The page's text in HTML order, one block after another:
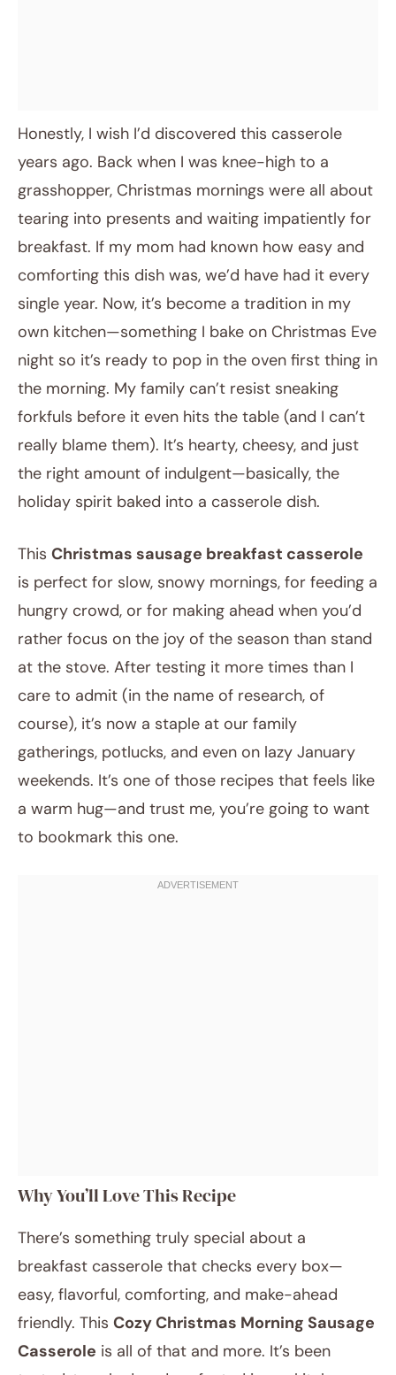
Honestly, I wish I’d discovered this casserole
years ago. Back when I was knee-high to a
grasshopper, Christmas mornings were all about
tearing into presents and waiting impatiently for
breakfast. If my mom had known how easy and
comforting this dish was, we’d have had it every
single year. Now, it’s become a tradition in my
own kitchen—something I bake on Christmas Eve
night so it’s ready to pop in the oven first thing in
the morning. My family can’t resist sneaking
forkfuls before it even hits the table (and I can’t
really blame them). It’s hearty, cheesy, and just
the right amount of indulgent—basically, the
holiday spirit baked into a casserole dish.
This Christmas sausage breakfast casserole
is perfect for slow, snowy mornings, for feeding a
hungry crowd, or for making ahead when you’d
rather focus on the joy of the season than stand
at the stove. After testing it more times than I
care to admit (in the name of research, of
course), it’s now a staple at our family
gatherings, potlucks, and even on lazy January
weekends. It’s one of those recipes that feels like
a warm hug—and trust me, you’re going to want
to bookmark this one.
Why You’ll Love This Recipe
There’s something truly special about a
breakfast casserole that checks every box—
easy, flavorful, comforting, and make-ahead
friendly. This Cozy Christmas Morning Sausage
Casserole is all of that and more. It’s been